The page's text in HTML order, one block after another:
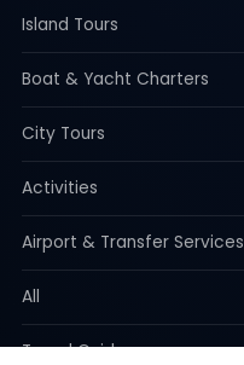
Island Tours
Boat & Yacht Charters
City Tours
Activities
Airport & Transfer Services
All
Travel Guide